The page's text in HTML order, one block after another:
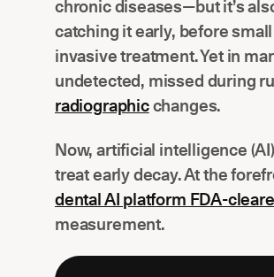
chronic diseases—but it’s
catching it early, before
invasive treatment. Yet in
undetected, missed during
radiographicchanges.
Now, artificial intelligence
treat early decay. At the
dental AI platform FDA-
measurement.